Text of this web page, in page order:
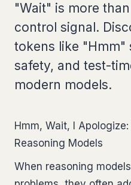
"Wait" is more than
control signal.
tokens like "Hmm"
safety, and test-
modern models.
Hmm, Wait, I
Reasoning Models
When reasoning